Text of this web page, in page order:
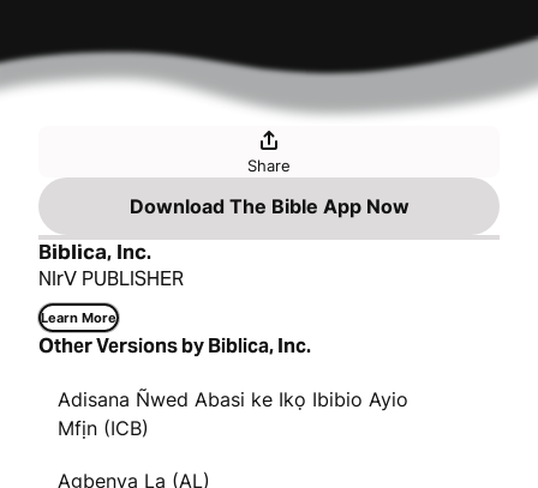
Share
Download The Bible App Now
Biblica, Inc.
NIrV PUBLISHER
Learn More
Other Versions by Biblica, Inc.
Adisana Ñwed Abasi ke Ikọ Ibibio Ayio
Mfịn (ICB)
Agbenya La (AL)